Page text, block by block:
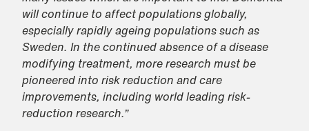
will continue to affect populations globally,
especially rapidly ageing populations such as
Sweden. In the continued absence of a disease
modifying treatment, more research must be
pioneered into risk reduction and care
improvements, including world leading risk-
reduction research.”